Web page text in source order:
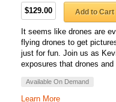
$129.00 Add to Cart
It seems like drones are
flying drones to get
just for fun. Join us as
exposures that drones
Available On Demand
Learn More